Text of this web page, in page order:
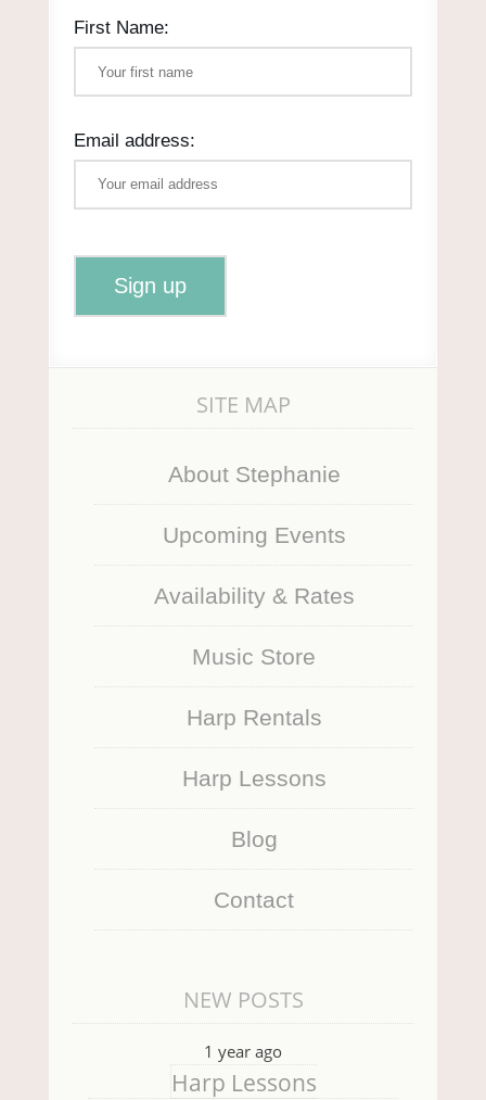
First Name:
Email address:
SITE MAP
About Stephanie
Upcoming Events
Availability & Rates
Music Store
Harp Rentals
Harp Lessons
Blog
Contact
NEW POSTS
1 year ago
Harp Lessons